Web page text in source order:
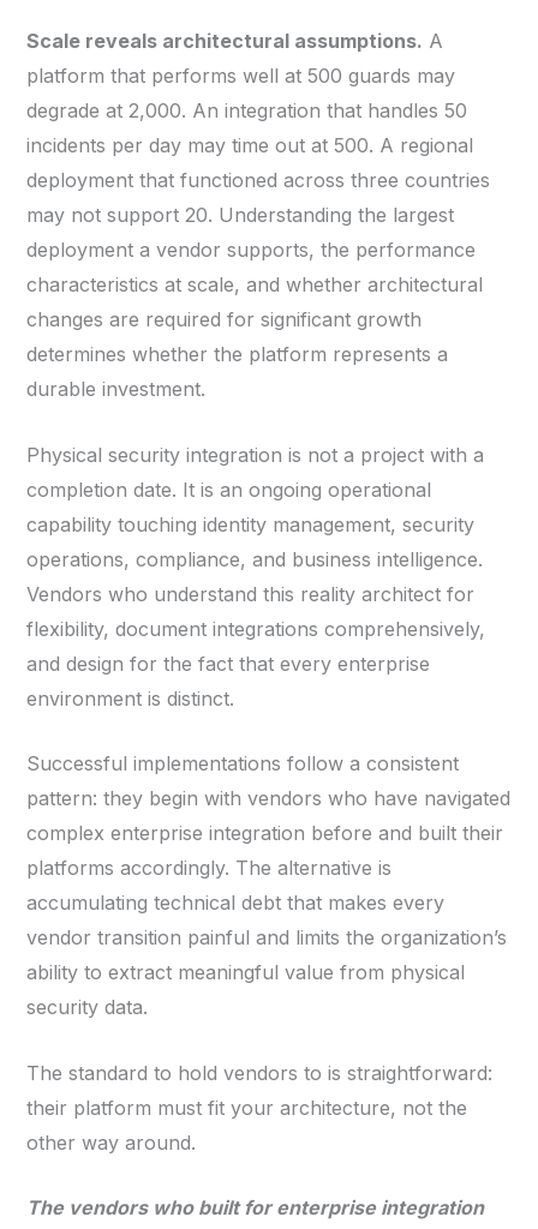
Scale reveals architectural assumptions. A
platform that performs well at 500 guards may
degrade at 2,000. An integration that handles 50
incidents per day may time out at 500. A regional
deployment that functioned across three countries
may not support 20. Understanding the largest
deployment a vendor supports, the performance
characteristics at scale, and whether architectural
changes are required for significant growth
determines whether the platform represents a
durable investment.
Physical security integration is not a project with a
completion date. It is an ongoing operational
capability touching identity management, security
operations, compliance, and business intelligence.
Vendors who understand this reality architect for
flexibility, document integrations comprehensively,
and design for the fact that every enterprise
environment is distinct.
Successful implementations follow a consistent
pattern: they begin with vendors who have navigated
complex enterprise integration before and built their
platforms accordingly. The alternative is
accumulating technical debt that makes every
vendor transition painful and limits the organization’s
ability to extract meaningful value from physical
security data.
The standard to hold vendors to is straightforward:
their platform must fit your architecture, not the
other way around.
The vendors who built for enterprise integration